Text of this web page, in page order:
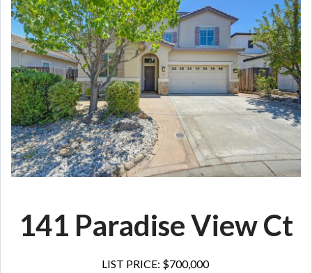
141 Paradise View Ct
LIST PRICE: $700,000